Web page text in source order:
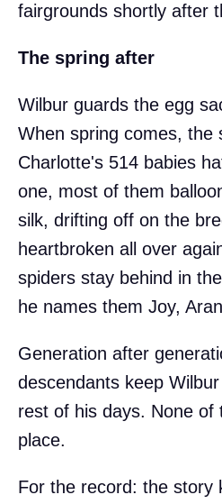
fairgrounds shortly after
The spring after
Wilbur guards the egg
When spring comes, the
Charlotte's 514 babies
one, most of them
silk, drifting off on the
heartbroken all over
spiders stay behind in
he names them Joy,
Generation after
descendants keep
rest of his days. None of
place.
For the record: the story